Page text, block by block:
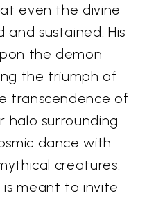
even the divine
sustained. His
the demon
the triumph of
transcendence of
halo surrounding
dance with
creatures.
is meant to invite